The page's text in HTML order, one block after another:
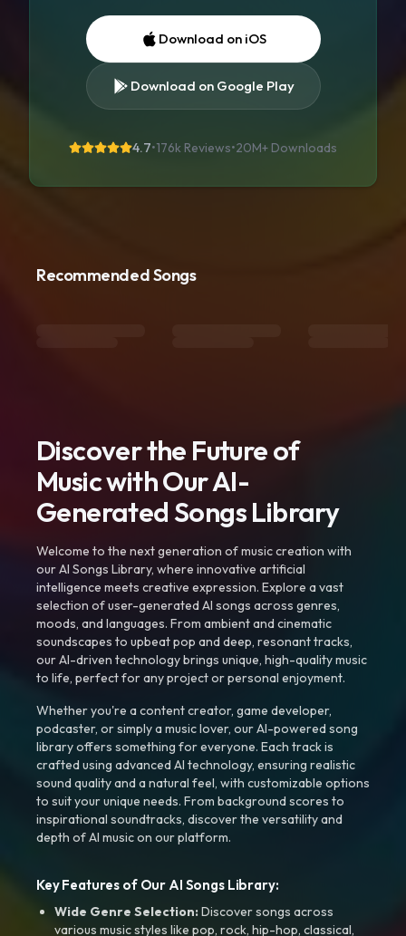
Download on iOS
Download on Google Play
4.7•176k Reviews•20M+ Downloads
Recommended Songs
Discover the Future of
Music with Our AI-
Generated Songs Library
Welcome to the next generation of music creation with
our AI Songs Library, where innovative artificial
intelligence meets creative expression. Explore a vast
selection of user-generated AI songs across genres,
moods, and languages. From ambient and cinematic
soundscapes to upbeat pop and deep, resonant tracks,
our AI-driven technology brings unique, high-quality music
to life, perfect for any project or personal enjoyment.
Whether you're a content creator, game developer,
podcaster, or simply a music lover, our AI-powered song
library offers something for everyone. Each track is
crafted using advanced AI technology, ensuring realistic
sound quality and a natural feel, with customizable options
to suit your unique needs. From background scores to
inspirational soundtracks, discover the versatility and
depth of AI music on our platform.
Key Features of Our AI Songs Library:
Wide Genre Selection:Discover songs across
various music styles like pop, rock, hip-hop, classical,